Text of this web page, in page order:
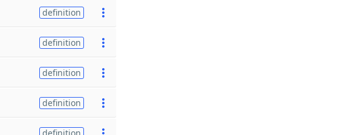
definition
definition
definition
definition
definition